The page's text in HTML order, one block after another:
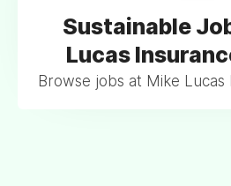
Sustainable
Lucas
Browse jobs at Mike Lucas